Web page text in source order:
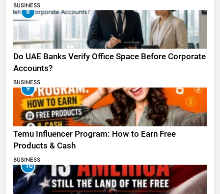
BUSINESS
8
Do UAE Banks Verify Office Space Before Corporate
Accounts?
BUSINESS
9
Temu Influencer Program: How to Earn Free
Products & Cash
BUSINESS
10